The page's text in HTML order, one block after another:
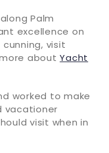
Palm
excellence on
visit
aboutYacht
worked to make
vacationer
visit when in